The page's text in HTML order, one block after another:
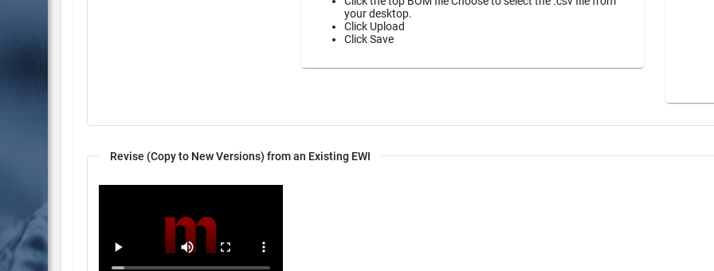
your desktop.
Click Upload
Click Save
Revise (Copy to New Versions) from an Existing EWI